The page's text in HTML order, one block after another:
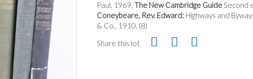
Paul, 1969, The New Cambridge GuideSecond
Coneybeare, Rev. Edward: Highways and
& Co., 1910. (8)
Share this lot